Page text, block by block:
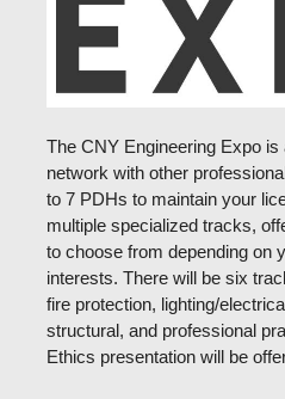
The CNY Engineering Expo
network with other
to 7 PDHs to maintain your
multiple specialized tracks,
to choose from depending on
interests. There will be six
fire protection, lighting/
structural, and professional
Ethics presentation will be